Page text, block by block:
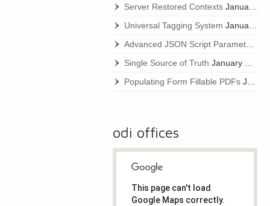
Server Restored Contexts January 22, 2021
Universal Tagging System January 22, 2021
Advanced JSON Script Parameters
Single Source of Truth January 22, 2021
Populating Form Fillable PDFs January 22, 2021
odi offices
This page can't load
Google Maps correctly.